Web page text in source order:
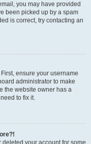
you may have provided
been picked up by a spam
is correct, try contacting an
ensure your username
administrator to make
the website owner has a
to fix it.
your account for some